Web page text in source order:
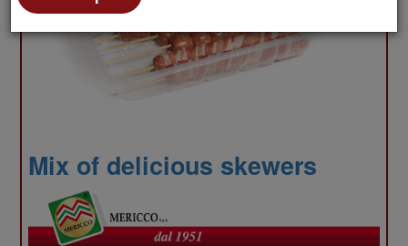
Mix of delicious skewers
to